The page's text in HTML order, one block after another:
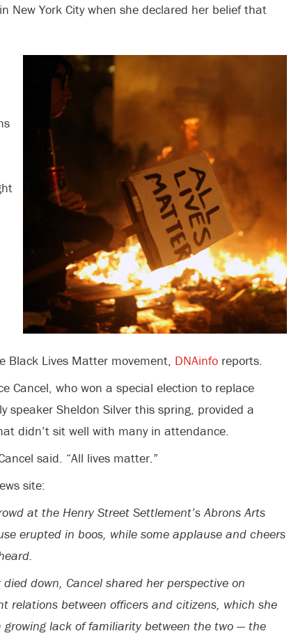
New York City when she declared her belief that
Black Lives Matter movement, DNAinforeports.
Cancel, who won a special election to replace
speaker Sheldon Silver this spring, provided a
didn’t sit well with many in attendance.
said. “All lives matter.”
site:
at the Henry Street Settlement’s Abrons Arts
erupted in boos, while some applause and cheers
down, Cancel shared her perspective on
relations between officers and citizens, which she
lack of familiarity between the two — the